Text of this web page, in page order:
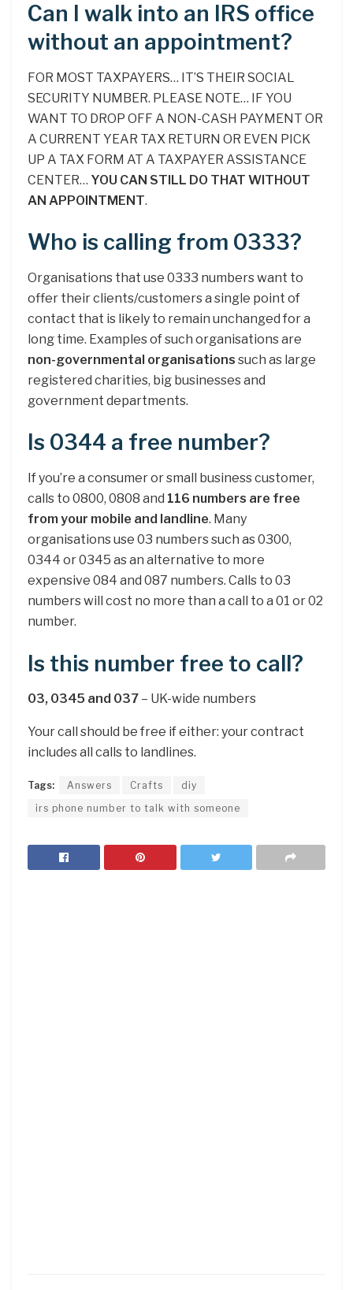
Can I walk into an IRS office
without an appointment?
FOR MOST TAXPAYERS… IT’S THEIR SOCIAL
SECURITY NUMBER. PLEASE NOTE… IF YOU
WANT TO DROP OFF A NON-CASH PAYMENT OR
A CURRENT YEAR TAX RETURN OR EVEN PICK
UP A TAX FORM AT A TAXPAYER ASSISTANCE
CENTER… YOU CAN STILL DO THAT WITHOUT
AN APPOINTMENT.
Who is calling from 0333?
Organisations that use 0333 numbers want to
offer their clients/customers a single point of
contact that is likely to remain unchanged for a
long time. Examples of such organisations are
non-governmental organisations such as large
registered charities, big businesses and
government departments.
Is 0344 a free number?
If you’re a consumer or small business customer,
calls to 0800, 0808 and 116 numbers are free
from your mobile and landline. Many
organisations use 03 numbers such as 0300,
0344 or 0345 as an alternative to more
expensive 084 and 087 numbers. Calls to 03
numbers will cost no more than a call to a 01 or 02
number.
Is this number free to call?
03, 0345 and 037 – UK-wide numbers
Your call should be free if either: your contract
includes all calls to landlines.
Tags: Answers Crafts
diy
irs phone number to talk with someone